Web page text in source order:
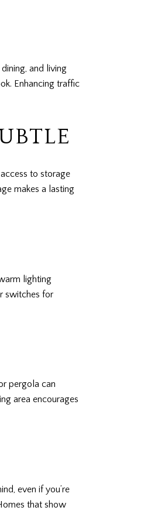
and living
Enhancing traffic
to storage
makes a lasting
lighting
switches for
pergola can
area encourages
even if you’re
that show